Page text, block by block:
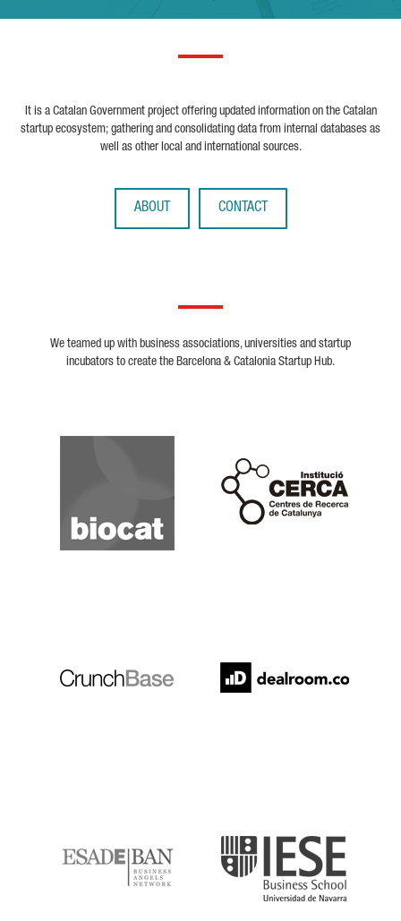
It is a Catalan Government project offering updated information on the Catalan
startup ecosystem; gathering and consolidating data from internal databases as
well as other local and international sources.
ABOUT CONTACT
We teamed up with business associations, universities and startup
incubators to create the Barcelona & Catalonia Startup Hub.
Biocat
Cerca